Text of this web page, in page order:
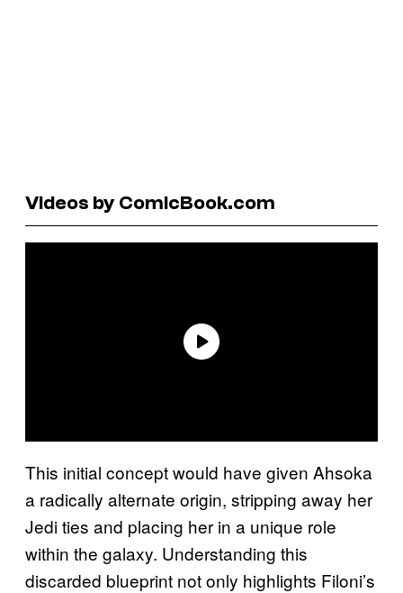
Videos by ComicBook.com
This initial concept would have given Ahsoka
a radically alternate origin, stripping away her
Jedi ties and placing her in a unique role
within the galaxy. Understanding this
discarded blueprint not only highlights Filoni’s